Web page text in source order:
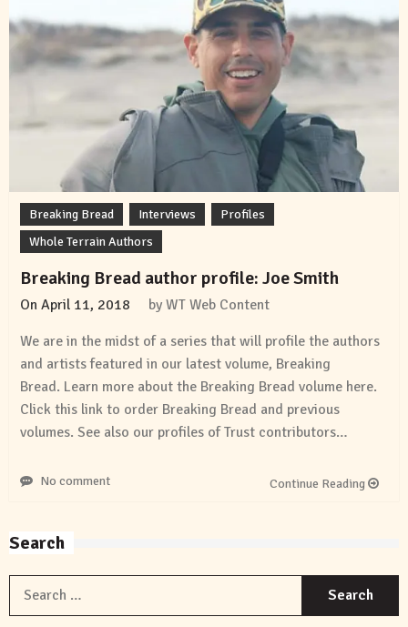
Breaking Bread Interviews
Profiles
Whole Terrain Authors
Breaking Bread author profile: Joe Smith
On April 11, 2018 by WT Web Content
We are in the midst of a series that will profile the authors
and artists featured in our latest volume, Breaking
Bread. Learn more about the Breaking Bread volume here.
Click this link to order Breaking Bread and previous
volumes. See also our profiles of Trust contributors…
No comment Continue Reading
Search